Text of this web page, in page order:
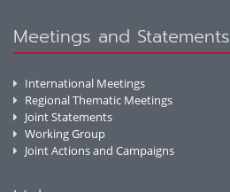
Meetings and Statements
International Meetings
Regional Thematic Meetings
Joint Statements
Working Group
Joint Actions and Campaigns